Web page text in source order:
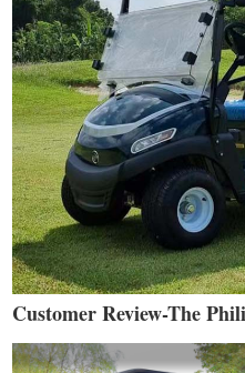
Customer Review-The